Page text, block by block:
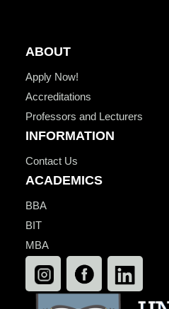
ABOUT
Apply Now!
Accreditations
Professors and Lecturers
INFORMATION
Contact Us
ACADEMICS
BBA
BIT
MBA